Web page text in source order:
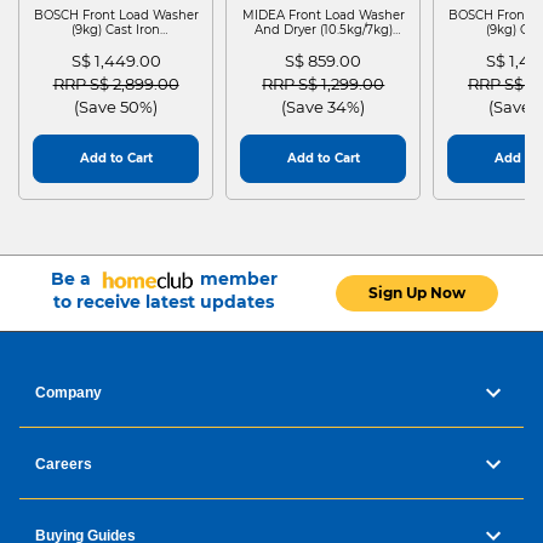
BOSCH Front Load Washer
(9kg) Cast Iron
S$ 1,449.00
Price reduced from
RRP S$ 2,899.00to
(Save 50%)
Add to Cart
MIDEA Front Load Washer
And Dryer (10.5kg/7kg)
S$ 859.00
Price reduced from
RRP S$ 1,299.00to
(Save 34%)
Add to Cart
BOSCH Front
(9kg)
S$
Price
RRP S$
(Save
Add to
Be a
member
to receive latest updates
Sign Up Now
Company
Careers
Buying Guides